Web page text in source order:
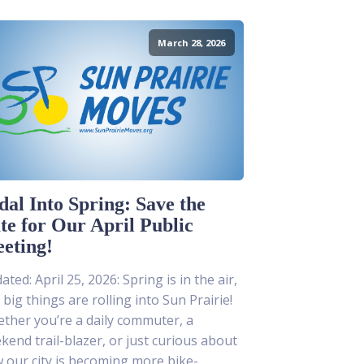
March 28, 2026
Into Spring: Save the
for Our April Public
April 25, 2026: Spring is in the air,
big things are rolling into Sun Prairie!
you’re a daily commuter, a
trail-blazer, or just curious about